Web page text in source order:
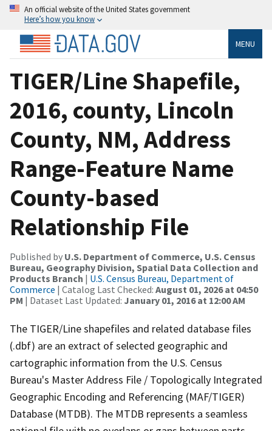
An official website of the United States government
Here’s how you know
MENU
TIGER/Line Shapefile,
2016, county, Lincoln
County, NM, Address
Range-Feature Name
County-based
Relationship File
Published by U.S. Department of Commerce, U.S. Census
Bureau, Geography Division, Spatial Data Collection and
Products Branch | U.S. Census Bureau, Department of
Commerce | Catalog Last Checked: August 01, 2026 at 04:50
PM | Dataset Last Updated: January 01, 2016 at 12:00 AM
The TIGER/Line shapefiles and related database files
(.dbf) are an extract of selected geographic and
cartographic information from the U.S. Census
Bureau's Master Address File / Topologically Integrated
Geographic Encoding and Referencing (MAF/TIGER)
Database (MTDB). The MTDB represents a seamless